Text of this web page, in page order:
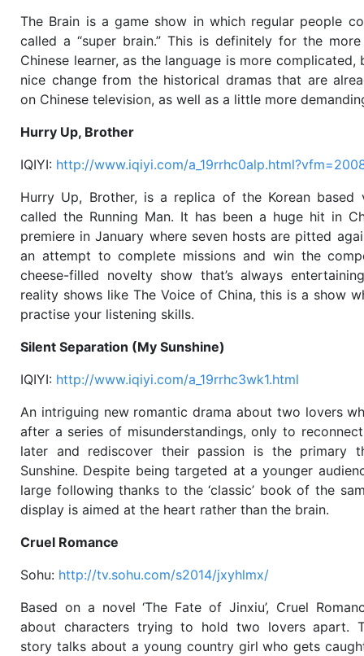
The Brain is a game show in which regular people
called a “super brain.” This is definitely for the more
Chinese learner, as the language is more complicated,
nice change from the historical dramas that are
on Chinese television, as well as a little more
Hurry Up, Brother
IQIYI: http://www.iqiyi.com/
Hurry Up, Brother, is a replica of the Korean based
called the Running Man. It has been a huge hit in
premiere in January where seven hosts are pitted
an attempt to complete missions and win the
cheese-filled novelty show that’s always
reality shows like The Voice of China, this is a show
practise your listening skills.
Silent Separation (My Sunshine)
IQIYI: http://www.iqiyi.com/a_19rrhc3wk1.html
An intriguing new romantic drama about two lovers
after a series of misunderstandings, only to
later and rediscover their passion is the primary
Sunshine. Despite being targeted at a younger
large following thanks to the ‘classic’ book of the
display is aimed at the heart rather than the brain.
Cruel Romance
Sohu: http://tv.sohu.com/s2014/jxyhlmx/
Based on a novel ‘The Fate of Jinxiu’, Cruel
about characters trying to hold two lovers apart.
story talks about a young country girl who gets